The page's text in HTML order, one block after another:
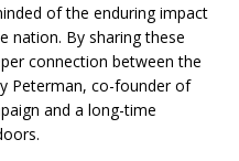
of the enduring impact
nation. By sharing these
connection between the
Peterman, co-founder of
and a long-time